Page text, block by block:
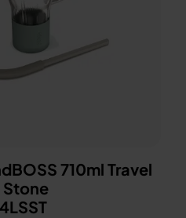
710ml Travel
Stone